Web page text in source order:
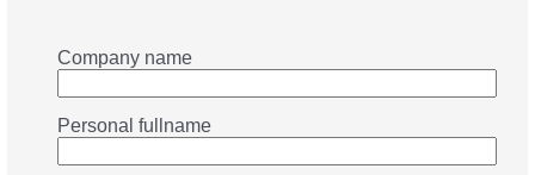
Company name
Personal fullname